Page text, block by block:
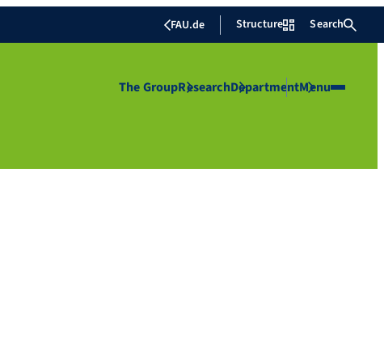
FAU.de Structure Search
The GroupResearchDepartmentMenu